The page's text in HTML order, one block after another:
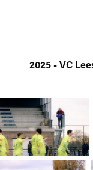
2025 - VC